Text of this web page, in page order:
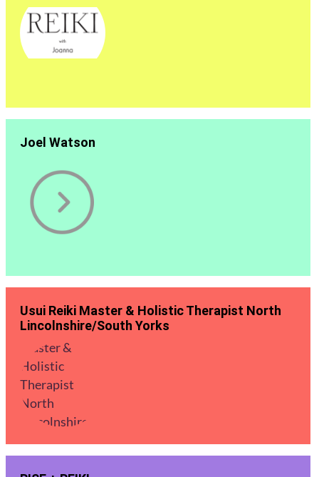
Joel Watson
Usui Reiki Master & Holistic Therapist North
Lincolnshire/South Yorks